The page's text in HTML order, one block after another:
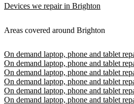
Devices we repair in Brighton
Areas covered around Brighton
On demand laptop, phone and tablet
On demand laptop, phone and tablet
On demand laptop, phone and tablet
On demand laptop, phone and tablet
On demand laptop, phone and tablet
On demand laptop, phone and tablet